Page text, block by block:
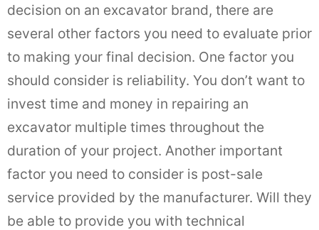
decision on an excavator brand, there are
several other factors you need to evaluate prior
to making your final decision. One factor you
should consider is reliability. You don’t want to
invest time and money in repairing an
excavator multiple times throughout the
duration of your project. Another important
factor you need to consider is post-sale
service provided by the manufacturer. Will they
be able to provide you with technical